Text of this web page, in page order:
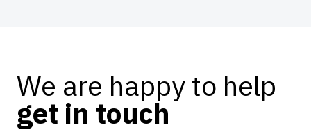
We are happy to help
get in touch